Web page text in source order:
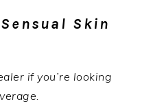
Skin
if you’re looking